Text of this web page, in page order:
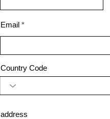
Email
Country Code
address